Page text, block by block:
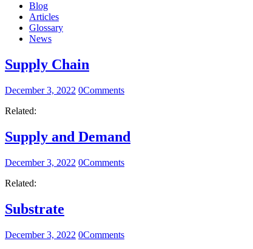
Blog
Articles
Glossary
News
Supply Chain
December 3, 2022 0Comments
Related:
Supply and Demand
December 3, 2022 0Comments
Related:
Substrate
December 3, 2022 0Comments